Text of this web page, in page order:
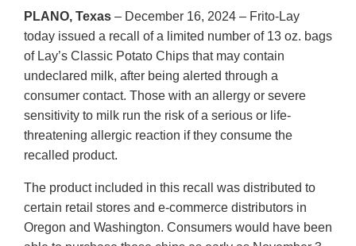
PLANO, Texas – December 16, 2024 – Frito-Lay
today issued a recall of a limited number of 13 oz. bags
of Lay’s Classic Potato Chips that may contain
undeclared milk, after being alerted through a
consumer contact. Those with an allergy or severe
sensitivity to milk run the risk of a serious or life-
threatening allergic reaction if they consume the
recalled product.
The product included in this recall was distributed to
certain retail stores and e-commerce distributors in
Oregon and Washington. Consumers would have been